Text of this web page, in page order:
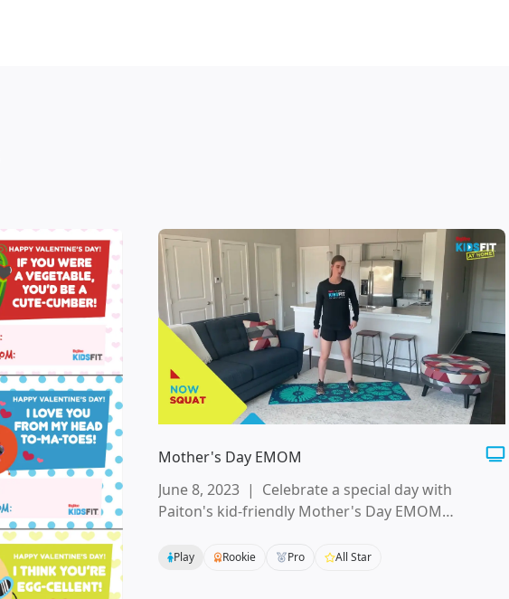
Mother's Day EMOM
June 8, 2023| Celebrate a special day with
Paiton's kid-friendly Mother's Day EMOM
with these muscle-building movements and ideas
Play Rookie Pro All Star